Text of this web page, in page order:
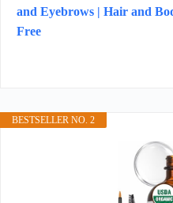
and Eyebrows | Hair and
Free
BESTSELLER NO. 2